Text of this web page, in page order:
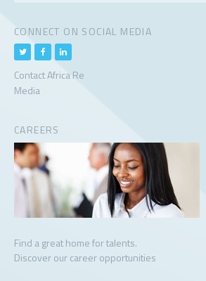
CONNECT ON SOCIAL MEDIA
Contact Africa Re
Media
CAREERS
Find a great home for talents.
Discover our career opportunities